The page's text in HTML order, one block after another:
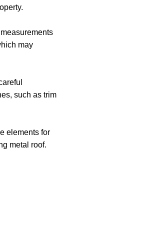
may
such as trim
elements for
metal roof.